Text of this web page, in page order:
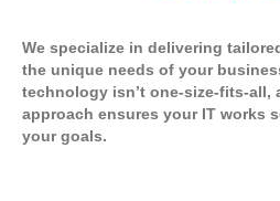
We specialize in delivering
the unique needs of your
technology isn’t one-size-fits-all,
approach ensures your IT works
your goals.